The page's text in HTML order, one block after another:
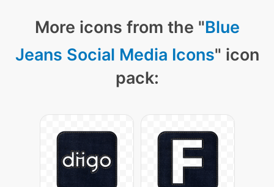
More icons from the "Blue
Jeans Social Media Icons" icon
pack: